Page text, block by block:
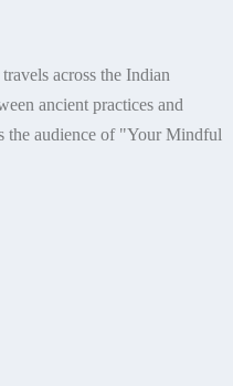
across the Indian
ancient practices and
the audience of "Your Mindful